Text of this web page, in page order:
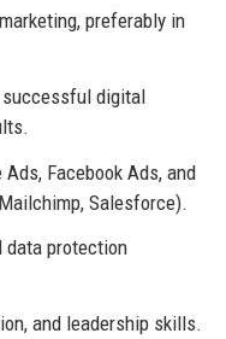
preferably in
successful digital
Facebook Ads, and
Salesforce).
data protection
and leadership skills.